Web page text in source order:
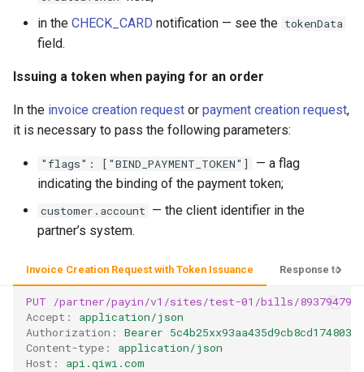
in the CHECK_CARD notification — see the tokenData
field.
Issuing a token when paying for an order
In the invoice creation request or payment creation request,
it is necessary to pass the following parameters:
"flags": ["BIND_PAYMENT_TOKEN"]
— a flag
indicating the binding of the payment token;
customer.account — the client identifier in the
partner’s system.
Invoice Creation Request with Token Issuance Response to the
PUT
/partner/payin/v1/sites/test-01/bills/
Accept :
application/json
Authorization :
Bearer
Content-type :
application/json
Host : api.qiwi.com